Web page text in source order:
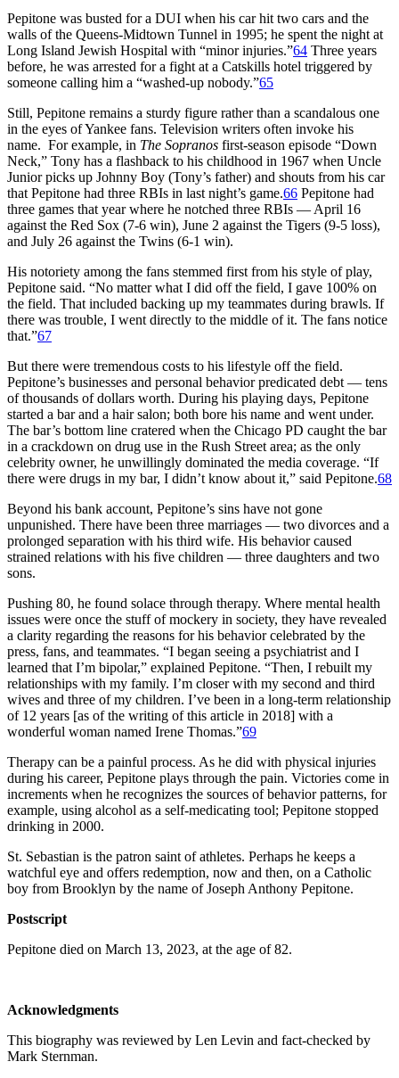
Pepitone was busted for a DUI when his car hit two cars and the
walls of the Queens-Midtown Tunnel in 1995; he spent the night at
Long Island Jewish Hospital with “minor injuries.”64 Three years
before, he was arrested for a fight at a Catskills hotel triggered by
someone calling him a “washed-up nobody.”65
Still, Pepitone remains a sturdy figure rather than a scandalous one
in the eyes of Yankee fans. Television writers often invoke his
name. For example, in The Sopranos first-season episode “Down
Neck,” Tony has a flashback to his childhood in 1967 when Uncle
Junior picks up Johnny Boy (Tony’s father) and shouts from his car
that Pepitone had three RBIs in last night’s game.66 Pepitone had
three games that year where he notched three RBIs — April 16
against the Red Sox (7-6 win), June 2 against the Tigers (9-5 loss),
and July 26 against the Twins (6-1 win).
His notoriety among the fans stemmed first from his style of play,
Pepitone said. “No matter what I did off the field, I gave 100% on
the field. That included backing up my teammates during brawls. If
there was trouble, I went directly to the middle of it. The fans notice
that.”67
But there were tremendous costs to his lifestyle off the field.
Pepitone’s businesses and personal behavior predicated debt — tens
of thousands of dollars worth. During his playing days, Pepitone
started a bar and a hair salon; both bore his name and went under.
The bar’s bottom line cratered when the Chicago PD caught the bar
in a crackdown on drug use in the Rush Street area; as the only
celebrity owner, he unwillingly dominated the media coverage. “If
there were drugs in my bar, I didn’t know about it,” said Pepitone.68
Beyond his bank account, Pepitone’s sins have not gone
unpunished. There have been three marriages — two divorces and a
prolonged separation with his third wife. His behavior caused
strained relations with his five children — three daughters and two
sons.
Pushing 80, he found solace through therapy. Where mental health
issues were once the stuff of mockery in society, they have revealed
a clarity regarding the reasons for his behavior celebrated by the
press, fans, and teammates. “I began seeing a psychiatrist and I
learned that I’m bipolar,” explained Pepitone. “Then, I rebuilt my
relationships with my family. I’m closer with my second and third
wives and three of my children. I’ve been in a long-term relationship
of 12 years [as of the writing of this article in 2018] with a
wonderful woman named Irene Thomas.”69
Therapy can be a painful process. As he did with physical injuries
during his career, Pepitone plays through the pain. Victories come in
increments when he recognizes the sources of behavior patterns, for
example, using alcohol as a self-medicating tool; Pepitone stopped
drinking in 2000.
St. Sebastian is the patron saint of athletes. Perhaps he keeps a
watchful eye and offers redemption, now and then, on a Catholic
boy from Brooklyn by the name of Joseph Anthony Pepitone.
Postscript
Pepitone died on March 13, 2023, at the age of 82.
Acknowledgments
This biography was reviewed by Len Levin and fact-checked by
Mark Sternman.